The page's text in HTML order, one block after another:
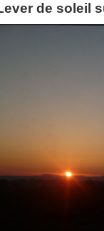
de soleil